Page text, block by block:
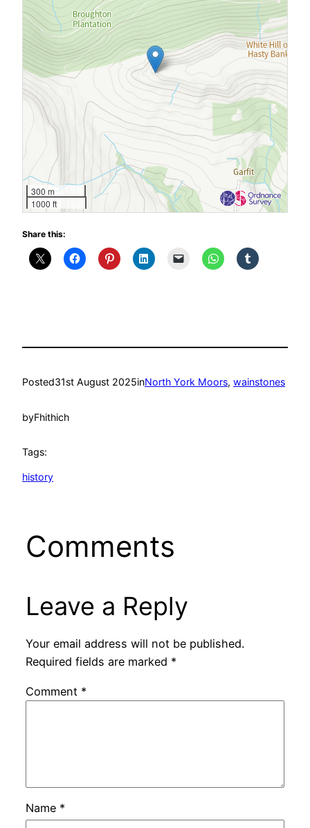
300 m
1000 ft
Share this:
Posted31st August 2025inNorth York Moors, wainstones
byFhithich
Tags:
history
Comments
Leave a Reply
Your email address will not be published.
Required fields are marked *
Comment *
Name *